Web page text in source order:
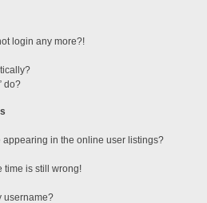
login any more?!
do?
appearing in the online user listings?
time is still wrong!
username?